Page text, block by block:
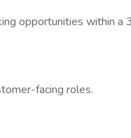
opportunities within a
facing roles.